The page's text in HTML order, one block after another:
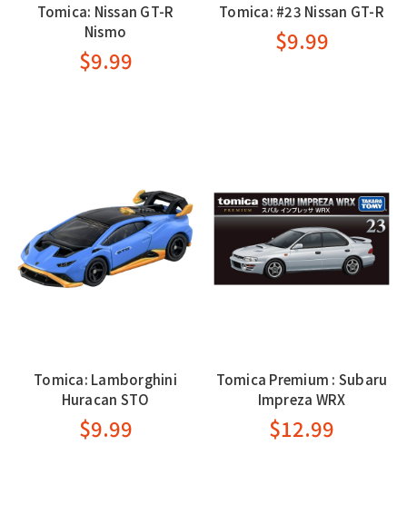
Tomica: Nissan GT-R
Nismo
$9.99
Tomica: #23 Nissan GT-R
$9.99
Tomica: Lamborghini
Huracan STO
$9.99
Tomica Premium : Subaru
Impreza WRX
$12.99